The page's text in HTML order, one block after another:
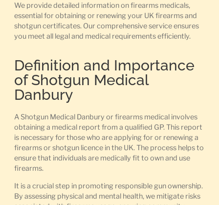
We provide detailed information on firearms medicals,
essential for obtaining or renewing your UK firearms and
shotgun certificates. Our comprehensive service ensures
you meet all legal and medical requirements efficiently.
Definition and Importance
of Shotgun Medical
Danbury
A Shotgun Medical Danbury or firearms medical involves
obtaining a medical report from a qualified GP. This report
is necessary for those who are applying for or renewing a
firearms or shotgun licence in the UK. The process helps to
ensure that individuals are medically fit to own and use
firearms.
It is a crucial step in promoting responsible gun ownership.
By assessing physical and mental health, we mitigate risks